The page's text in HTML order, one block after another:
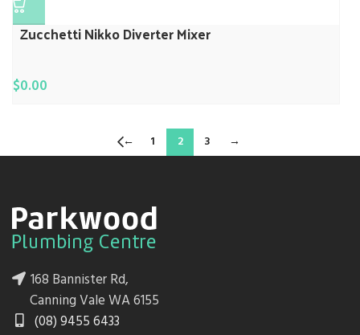
Zucchetti Nikko Diverter Mixer
$0.00
← 1 2 3 →
168 Bannister Rd,
Canning Vale WA 6155
(08) 9455 6433